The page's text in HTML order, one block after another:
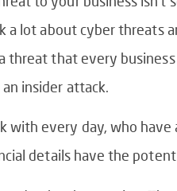
a lot about cyber threats
threat that every
insider attack.
with every day, who have
details have the